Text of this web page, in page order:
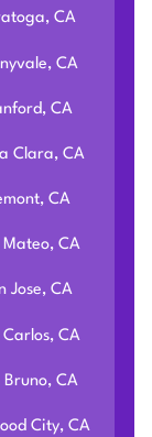
CA
CA
CA
Clara, CA
CA
CA
Jose, CA
CA
CA
City, CA